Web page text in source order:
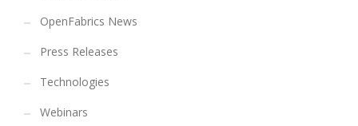
OpenFabrics News
Press Releases
Technologies
Webinars